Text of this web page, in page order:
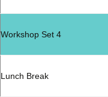
Workshop Set 4
Lunch Break